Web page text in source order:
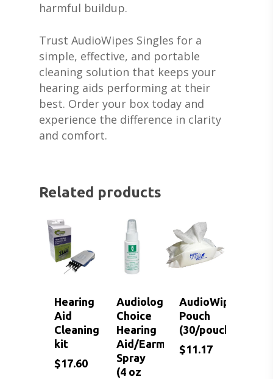
harmful buildup.
Trust AudioWipes Singles for a
simple, effective, and portable
cleaning solution that keeps your
hearing aids performing at their
best. Order your box today and
experience the difference in clarity
and comfort.
Related products
Hearing
Aid
Cleaning
kit
$17.60
Audiologist
Choice
Hearing
Aid/Earmold
Spray
(4 oz
AudioWipes
Pouch
(30/pouch)
$11.17
HEARING AID